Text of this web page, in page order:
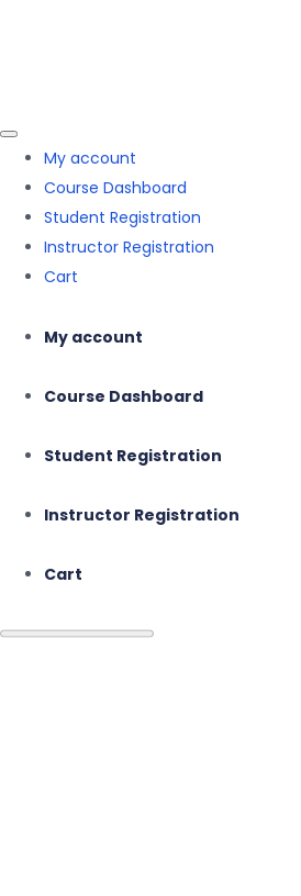
My account
Course Dashboard
Student Registration
Instructor Registration
Cart
My account
Course Dashboard
Student Registration
Instructor Registration
Cart